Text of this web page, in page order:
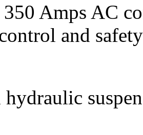
350 Amps AC
and safety